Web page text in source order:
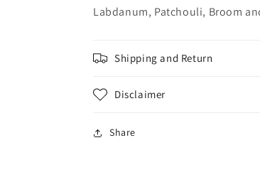
Labdanum, Patchouli, Broom
Shipping and Return
Disclaimer
Share